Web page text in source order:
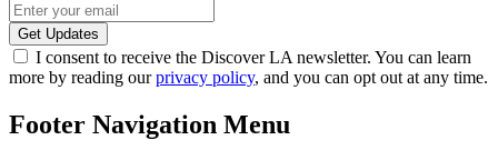
I consent to receive the Discover LA newsletter. You can learn
more by reading ourprivacy policy, and you can opt out at any time.
Footer Navigation Menu